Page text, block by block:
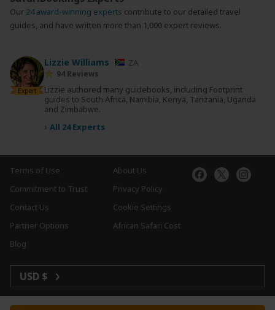
Our 24 award-winning experts contribute to our detailed travel
guides, and have written more than 1,000 expert reviews.
Expert
Lizzie Williams ZA
94 Reviews
Lizzie authored many guidebooks, including Footprint
guides to South Africa, Namibia, Kenya, Tanzania, Uganda
and Zimbabwe.
› All 24 Experts
Terms of Use
About Us
Commitment to Trust
Privacy Policy
Contact Us
Cookie Settings
Partner Options
African Safari Cost
Blog
USD $